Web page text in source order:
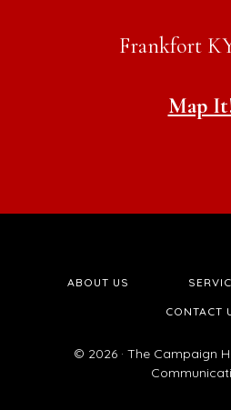
Frankfort
Map
ABOUT US
CONTACT
© 2026 · The Campaign